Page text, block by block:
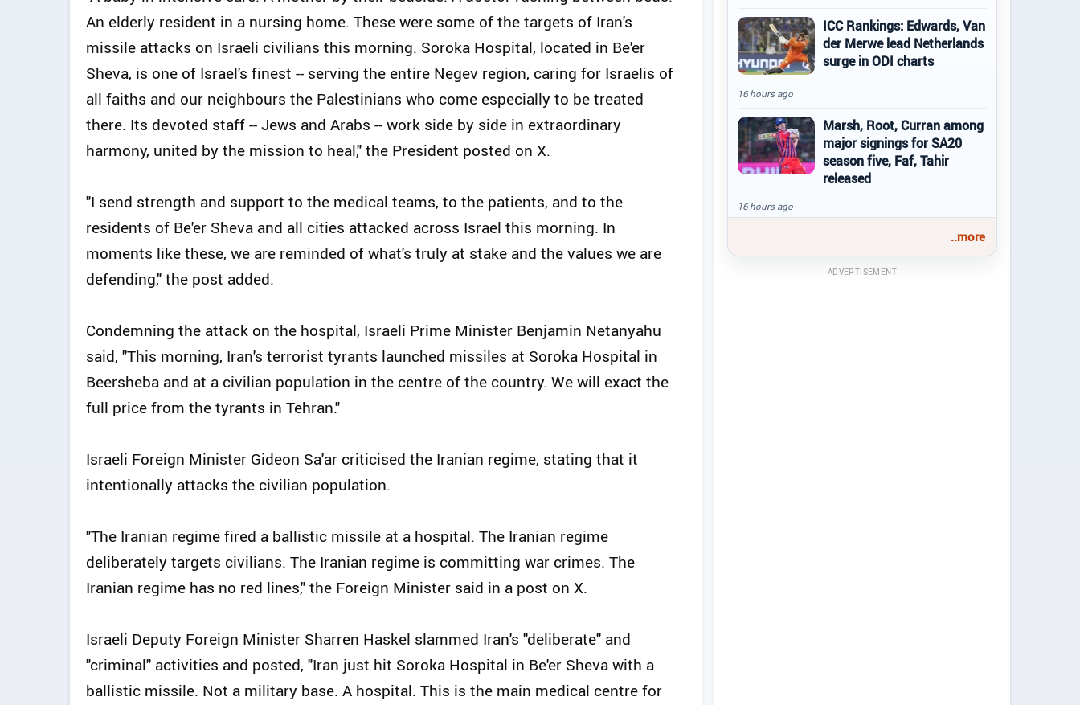
An elderly resident in a nursing home. These were some of the targets of Iran's
missile attacks on Israeli civilians this morning. Soroka Hospital, located in Be'er
Sheva, is one of Israel's finest -- serving the entire Negev region, caring for Israelis of
all faiths and our neighbours the Palestinians who come especially to be treated
there. Its devoted staff -- Jews and Arabs -- work side by side in extraordinary
harmony, united by the mission to heal," the President posted on X.
"I send strength and support to the medical teams, to the patients, and to the
residents of Be'er Sheva and all cities attacked across Israel this morning. In
moments like these, we are reminded of what's truly at stake and the values we are
defending," the post added.
Condemning the attack on the hospital, Israeli Prime Minister Benjamin Netanyahu
said, "This morning, Iran's terrorist tyrants launched missiles at Soroka Hospital in
Beersheba and at a civilian population in the centre of the country. We will exact the
full price from the tyrants in Tehran."
Israeli Foreign Minister Gideon Sa'ar criticised the Iranian regime, stating that it
intentionally attacks the civilian population.
"The Iranian regime fired a ballistic missile at a hospital. The Iranian regime
deliberately targets civilians. The Iranian regime is committing war crimes. The
Iranian regime has no red lines," the Foreign Minister said in a post on X.
Israeli Deputy Foreign Minister Sharren Haskel slammed Iran's "deliberate" and
"criminal" activities and posted, "Iran just hit Soroka Hospital in Be'er Sheva with a
ballistic missile. Not a military base. A hospital. This is the main medical centre for
ICC Rankings: Edwards, Van
der Merwe lead Netherlands
surge in ODI charts
16 hours ago
Marsh, Root, Curran among
major signings for SA20
season five, Faf, Tahir
released
16 hours ago
..more
ADVERTISEMENT